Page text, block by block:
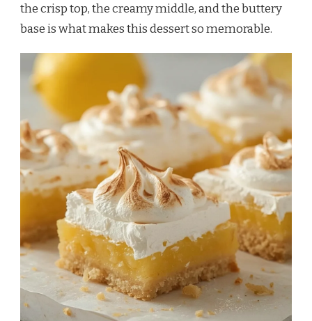
the crisp top, the creamy middle, and the buttery
base is what makes this dessert so memorable.